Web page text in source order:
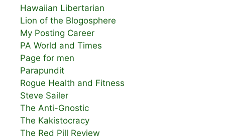
Hawaiian Libertarian
Lion of the Blogosphere
My Posting Career
PA World and Times
Page for men
Parapundit
Rogue Health and Fitness
Steve Sailer
The Anti-Gnostic
The Kakistocracy
The Red Pill Review